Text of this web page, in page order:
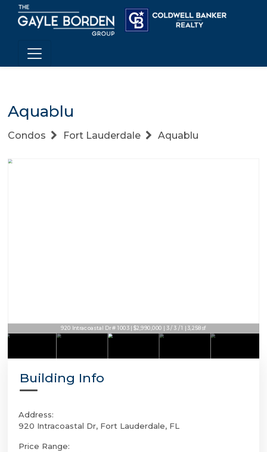
Aquablu
Condos Fort Lauderdale Aquablu
920 Intracoastal Dr # 1003 | $2,990,000 | 3 / 3 / 1 | 3,258sf
Building Info
Address:
920 Intracoastal Dr, Fort Lauderdale, FL
Price Range: